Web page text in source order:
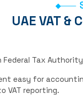
UAE VAT &
Tax
easy for
VAT reporting.